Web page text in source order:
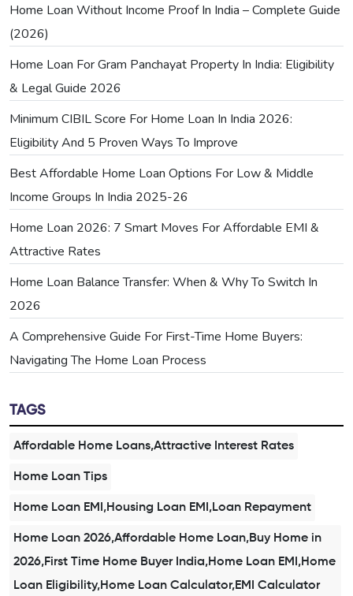
Home Loan Without Income Proof In India – Complete Guide
(2026)
Home Loan For Gram Panchayat Property In India: Eligibility
& Legal Guide 2026
Minimum CIBIL Score For Home Loan In India 2026:
Eligibility And 5 Proven Ways To Improve
Best Affordable Home Loan Options For Low & Middle
Income Groups In India 2025-26
Home Loan 2026: 7 Smart Moves For Affordable EMI &
Attractive Rates
Home Loan Balance Transfer: When & Why To Switch In
2026
A Comprehensive Guide For First-Time Home Buyers:
Navigating The Home Loan Process
TAGS
Affordable Home Loans,Attractive Interest Rates
Home Loan Tips
Home Loan EMI,Housing Loan EMI,Loan Repayment
Home Loan 2026,Affordable Home Loan,Buy Home in
2026,First Time Home Buyer India,Home Loan EMI,Home
Loan Eligibility,Home Loan Calculator,EMI Calculator